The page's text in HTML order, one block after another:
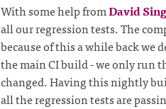
With some help fromDavid
all our regression tests. The
because of this a while back we
the main CI build - we only run
changed. Having this nightly
all the regression tests are